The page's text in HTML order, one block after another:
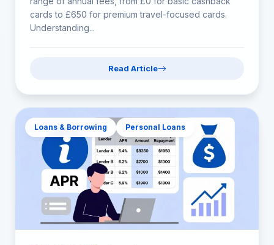
cards to £650 for premium travel-focused cards.
Understanding...
Read Article
Loans & Borrowing Personal Loans